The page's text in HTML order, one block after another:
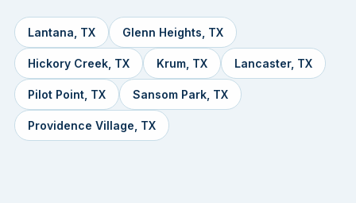
Lantana, TX Glenn Heights, TX
Hickory Creek, TX Krum, TX Lancaster, TX
Pilot Point, TX Sansom Park, TX
Providence Village, TX